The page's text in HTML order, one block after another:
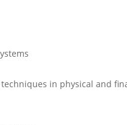
in physical and